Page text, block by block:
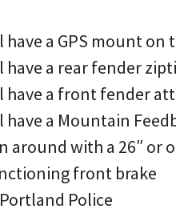
a GPS mount on
a rear fender
have a front fender
a Mountain
around with a 26″
front brake
Police